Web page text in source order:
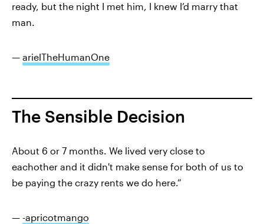
ready, but the night I met him, I knew I’d marry that
man.
— arielTheHumanOne
The Sensible Decision
About 6 or 7 months. We lived very close to
eachother and it didn't make sense for both of us to
be paying the crazy rents we do here.”
— -apricotmango